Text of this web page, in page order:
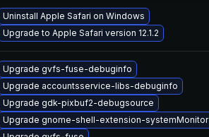
Uninstall Apple Safari on Windows
Upgrade to Apple Safari version 12.1.2
Upgrade gvfs-fuse-debuginfo
Upgrade accountsservice-libs-debuginfo
Upgrade gdk-pixbuf2-debugsource
Upgrade gnome-shell-extension-systemMonitor